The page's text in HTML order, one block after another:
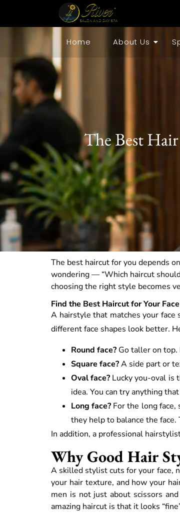
Home About Us
The Best
The best haircut for you depends
wondering — “Which haircut
choosing the right style becomes
Find the Best Haircut for Your
A hairstyle that matches your face
different face shapes look better.
Round face? Go taller on
Square face?A side part or
Oval face? Lucky you-oval is
idea. You can try anything
Long face? For the long
they help to balance the
In addition, a professional
Why Good Hair
A skilled stylist cuts for your face,
your hair texture, and how your
men is not just about scissors
amazing haircut is that it looks